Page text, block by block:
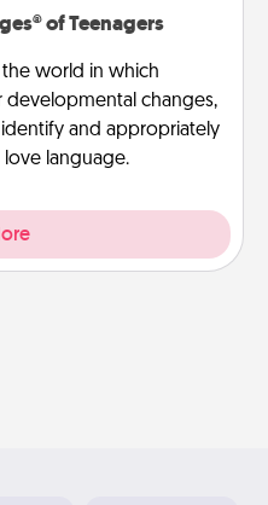
of Teenagers
the world in which
developmental changes,
and appropriately
love language.